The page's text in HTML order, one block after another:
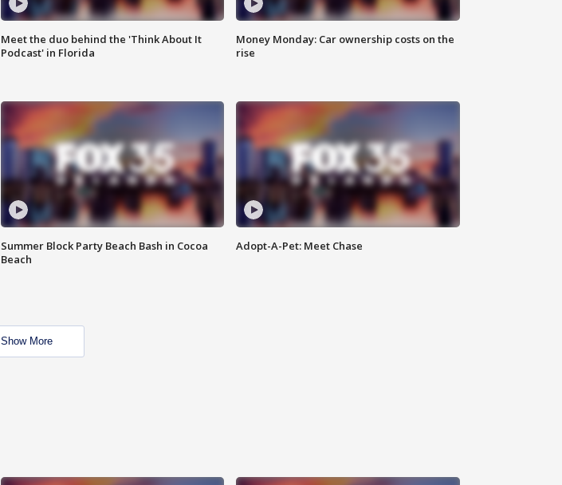
Meet the duo behind the 'Think About It
Podcast' in Florida
Money Monday: Car ownership costs on the
rise
Summer Block Party Beach Bash in Cocoa
Beach
Adopt-A-Pet: Meet Chase
Show More